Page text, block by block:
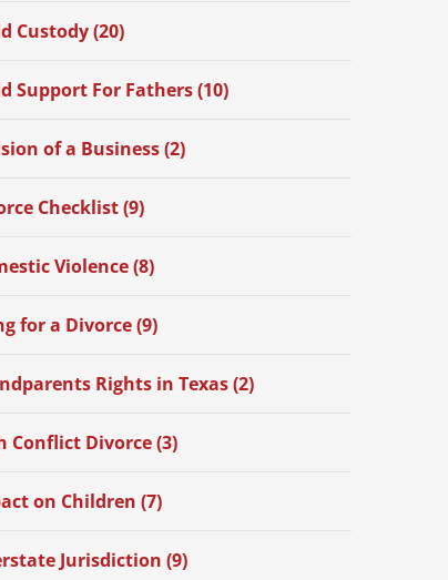
Custody (20)
Support For Fathers (10)
of a Business (2)
Checklist (9)
Violence (8)
for a Divorce (9)
Rights in Texas (2)
Conflict Divorce (3)
on Children (7)
Jurisdiction (9)